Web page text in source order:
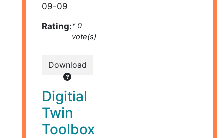
09-09
Rating:* 0
vote(s)
Download
Digitial
Twin
Toolbox